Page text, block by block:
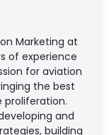
Marketing at
of experience
for aviation
the best
proliferation.
and
building